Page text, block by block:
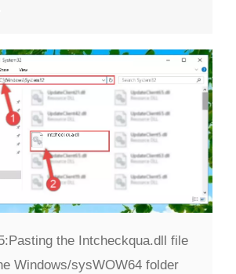
Pasting the Intcheckqua.dll file
Windows/sysWOW64 folder